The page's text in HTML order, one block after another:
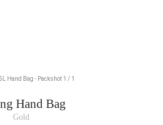
Hand Bag
Gold